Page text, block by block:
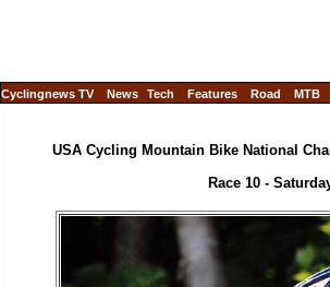
Cyclingnews TV News Tech Features Road MTB
USA Cycling Mountain Bike National
Race 10 -